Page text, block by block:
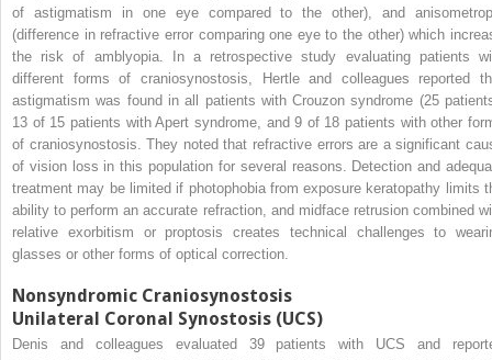
of astigmatism in one eye compared to the other), and
(difference in refractive error comparing one eye to the other) which
the risk of amblyopia. In a retrospective study evaluating patients
different forms of craniosynostosis, Hertle and colleagues reported
astigmatism was found in all patients with Crouzon syndrome (25
13 of 15 patients with Apert syndrome, and 9 of 18 patients with other
of craniosynostosis. They noted that refractive errors are a significant
of vision loss in this population for several reasons. Detection and
treatment may be limited if photophobia from exposure keratopathy limits
ability to perform an accurate refraction, and midface retrusion combined
relative exorbitism or proptosis creates technical challenges to
glasses or other forms of optical correction.
Nonsyndromic Craniosynostosis
Unilateral Coronal Synostosis (UCS)
Denis and colleagues evaluated 39 patients with UCS and